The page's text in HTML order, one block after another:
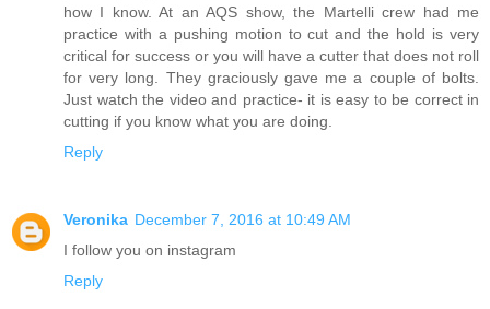
how I know. At an AQS show, the Martelli crew had me
practice with a pushing motion to cut and the hold is very
critical for success or you will have a cutter that does not roll
for very long. They graciously gave me a couple of bolts.
Just watch the video and practice- it is easy to be correct in
cutting if you know what you are doing.
Reply
Veronika December 7, 2016 at 10:49 AM
I follow you on instagram
Reply